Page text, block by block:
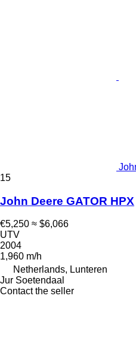
15
John Deere GATOR HPX
€5,250 ≈ $6,066
UTV
2004
1,960 m/h
Netherlands, Lunteren
Jur Soetendaal
Contact the seller